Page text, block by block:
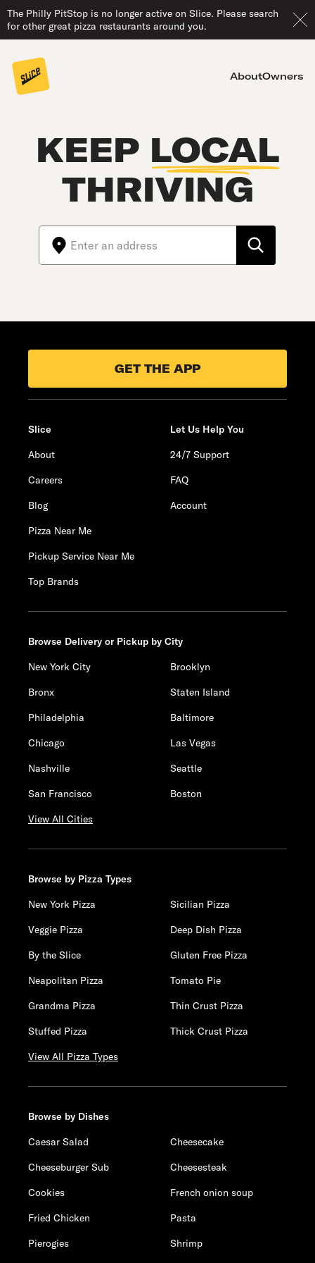
The Philly PitStop is no longer active on Slice. Please search
for other great pizza restaurants around you.
AboutOwners
KEEP LOCAL
THRIVING
GET THE APP
Slice
About
Careers
Blog
Pizza Near Me
Pickup Service Near Me
Top Brands
Let Us Help You
24/7 Support
FAQ
Account
Browse Delivery or Pickup by City
New York City
Brooklyn
Bronx
Staten Island
Philadelphia
Baltimore
Chicago
Las Vegas
Nashville
Seattle
San Francisco
Boston
View All Cities
Browse by Pizza Types
New York Pizza
Sicilian Pizza
Veggie Pizza
Deep Dish Pizza
By the Slice
Gluten Free Pizza
Neapolitan Pizza
Tomato Pie
Grandma Pizza
Thin Crust Pizza
Stuffed Pizza
Thick Crust Pizza
View All Pizza Types
Browse by Dishes
Caesar Salad
Cheesecake
Cheeseburger Sub
Cheesesteak
Cookies
French onion soup
Fried Chicken
Pasta
Pierogies
Shrimp